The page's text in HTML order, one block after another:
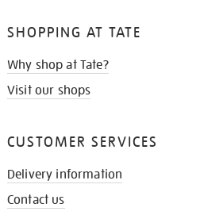
SHOPPING AT TATE
Why shop at Tate?
Visit our shops
CUSTOMER SERVICES
Delivery information
Contact us